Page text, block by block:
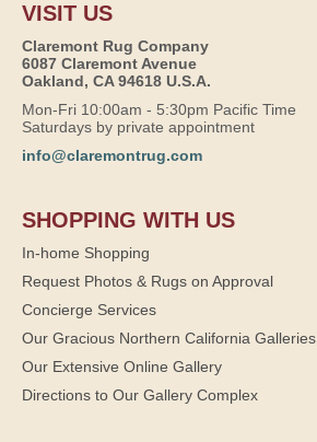
VISIT US
Claremont Rug Company
6087 Claremont Avenue
Oakland, CA 94618 U.S.A.
Mon-Fri 10:00am - 5:30pm Pacific Time
Saturdays by private appointment
info@claremontrug.com
SHOPPING WITH US
In-home Shopping
Request Photos & Rugs on Approval
Concierge Services
Our Gracious Northern California Galleries
Our Extensive Online Gallery
Directions to Our Gallery Complex